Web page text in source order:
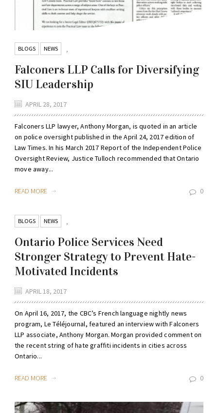
BLOGS ,
NEWS
Falconers LLP Calls for Diversifying
SIU Leadership
APRIL 28, 2017
Falconers LLP lawyer, Anthony Morgan, is quoted in an article
on police oversight published in the April 24, 2017 edition of
Law Times. In his March 2017 Report of the Independent Police
Oversight Review, Justice Tulloch recommended that Ontario
move away...
READ MORE 0
BLOGS ,
NEWS
Ontario Police Services Need
Stronger Strategy to Prevent Hate-
Motivated Incidents
APRIL 18, 2017
On April 16, 2017, the CBC’s French language nightly news
program, Le Téléjournal, featured an interview with Falconers
LLP associate, Anthony Morgan. Morgan provided comment on
the recent string of hate graffiti incidents in cities across
Ontario...
READ MORE 0